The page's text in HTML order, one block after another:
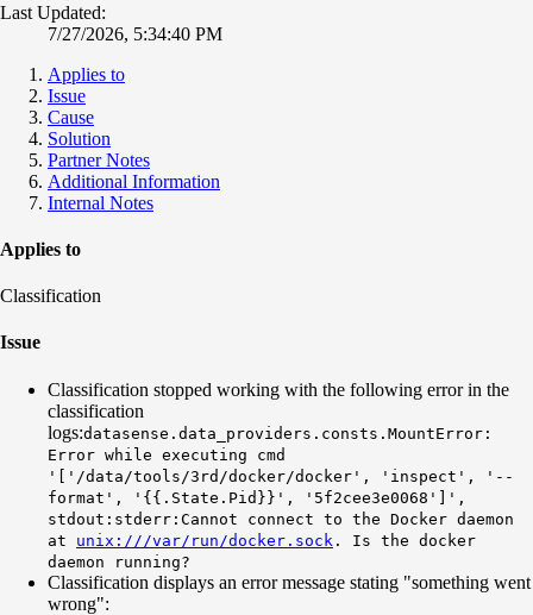
Last Updated:
7/27/2026, 5:34:40 PM
Applies to
Issue
Cause
Solution
Partner Notes
Additional Information
Internal Notes
Applies to
Classification
Issue
Classification stopped working with the following error in the
classification
logs:datasense.data_providers.consts.MountError:
Error while executing cmd
'['/data/tools/3rd/docker/docker', 'inspect', '--
format', '{{.State.Pid}}', '5f2cee3e0068']',
stdout:stderr:Cannot connect to the Docker daemon
at unix:///var/run/docker.sock . Is the docker
daemon running?
Classification displays an error message stating "something went
wrong":